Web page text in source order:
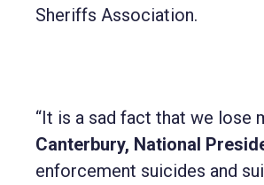
Sheriffs Association.
“It is a sad fact that we lose
Canterbury, National
enforcement suicides and